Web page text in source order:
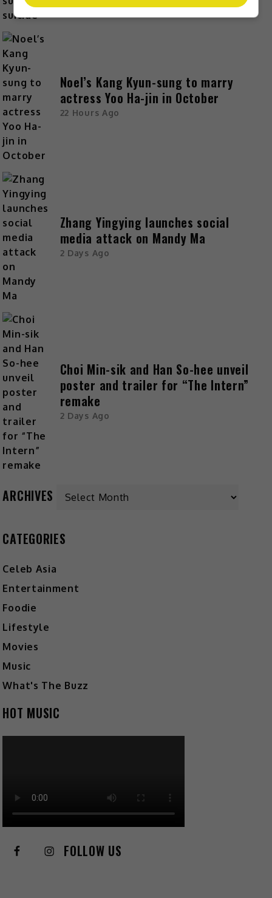
Noel’s Kang Kyun-sung to marry
actress Yoo Ha-jin in October
22 Hours Ago
Zhang Yingying launches social
media attack on Mandy Ma
2 Days Ago
Choi Min-sik and Han So-hee unveil
poster and trailer for “The Intern”
remake
2 Days Ago
ARCHIVES Archives
CATEGORIES
Celeb Asia
Entertainment
Foodie
Lifestyle
Movies
Music
What's The Buzz
HOT MUSIC
FOLLOW US